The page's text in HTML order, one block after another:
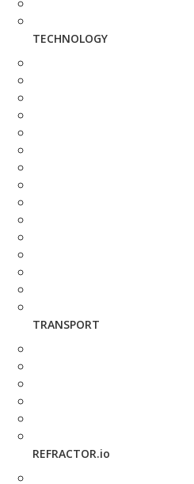
TECHNOLOGY
TRANSPORT
REFRACTOR.io